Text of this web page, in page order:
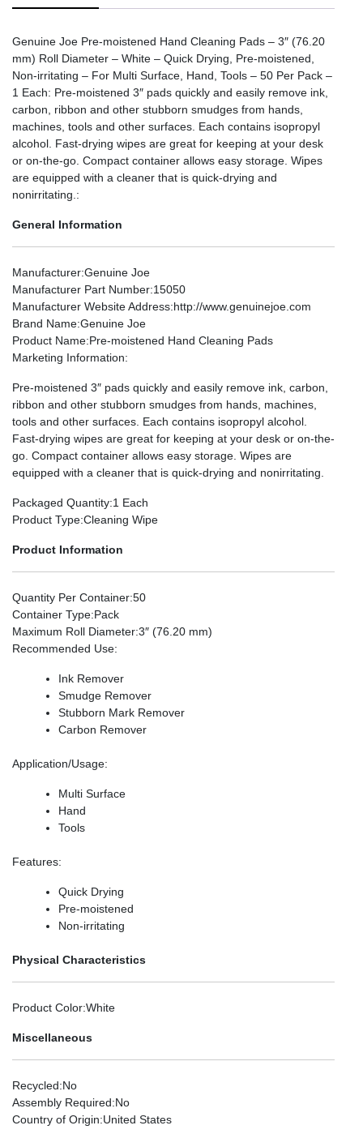
Genuine Joe Pre-moistened Hand Cleaning Pads – 3″ (76.20
mm) Roll Diameter – White – Quick Drying, Pre-moistened,
Non-irritating – For Multi Surface, Hand, Tools – 50 Per Pack –
1 Each: Pre-moistened 3″ pads quickly and easily remove ink,
carbon, ribbon and other stubborn smudges from hands,
machines, tools and other surfaces. Each contains isopropyl
alcohol. Fast-drying wipes are great for keeping at your desk
or on-the-go. Compact container allows easy storage. Wipes
are equipped with a cleaner that is quick-drying and
nonirritating.:
General Information
Manufacturer:Genuine Joe
Manufacturer Part Number:15050
Manufacturer Website Address:http://www.genuinejoe.com
Brand Name:Genuine Joe
Product Name:Pre-moistened Hand Cleaning Pads
Marketing Information:
Pre-moistened 3″ pads quickly and easily remove ink, carbon,
ribbon and other stubborn smudges from hands, machines,
tools and other surfaces. Each contains isopropyl alcohol.
Fast-drying wipes are great for keeping at your desk or on-the-
go. Compact container allows easy storage. Wipes are
equipped with a cleaner that is quick-drying and nonirritating.
Packaged Quantity:1 Each
Product Type:Cleaning Wipe
Product Information
Quantity Per Container:50
Container Type:Pack
Maximum Roll Diameter:3″ (76.20 mm)
Recommended Use:
Ink Remover
Smudge Remover
Stubborn Mark Remover
Carbon Remover
Application/Usage:
Multi Surface
Hand
Tools
Features:
Quick Drying
Pre-moistened
Non-irritating
Physical Characteristics
Product Color:White
Miscellaneous
Recycled:No
Assembly Required:No
Country of Origin:United States